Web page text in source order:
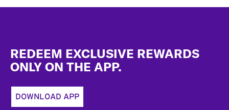
REDEEM EXCLUSIVE REWARDS
ONLY ON THE APP.
DOWNLOAD APP